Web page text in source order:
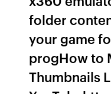
folder
your game
progHow to
Thumbnails